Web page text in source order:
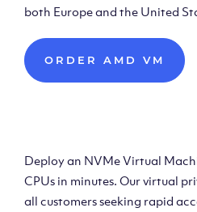
both Europe and the United
ORDER AMD VM
Deploy an NVMe Virtual
CPUs in minutes. Our virtual
all customers seeking rapid